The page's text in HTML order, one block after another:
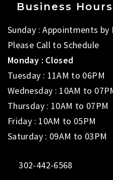
Business Hours
Sunday : Appointments by
Please Call to Schedule
Monday : Closed
Tuesday : 11AM to 06PM
Wednesday : 10AM to
Thursday : 10AM to 07PM
Friday : 10AM to 05PM
Saturday : 09AM to 03PM
302-442-6568